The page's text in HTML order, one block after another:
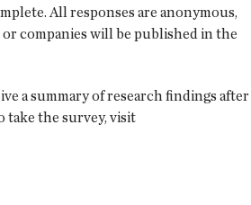
All responses are anonymous,
companies will be published in the
a summary of research findings after
take the survey, visit